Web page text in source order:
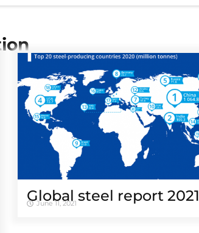
Global steel report 2021
June 11, 2021